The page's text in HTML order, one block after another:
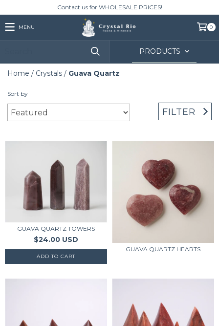
Contact us for WHOLESALE PRICES!
MENU 0
PRODUCTS
Home / Crystals / Guava Quartz
Sort by
FILTER
GUAVA QUARTZ TOWERS
$24.00 USD
GUAVA QUARTZ HEARTS